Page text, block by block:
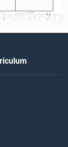
S-2